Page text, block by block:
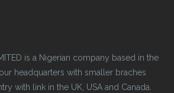
is a Nigerian company based in the
headquarters with smaller braches
with link in the UK, USA and Canada.